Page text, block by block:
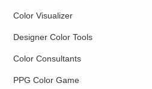
Color Visualizer
Designer Color Tools
Color Consultants
PPG Color Game